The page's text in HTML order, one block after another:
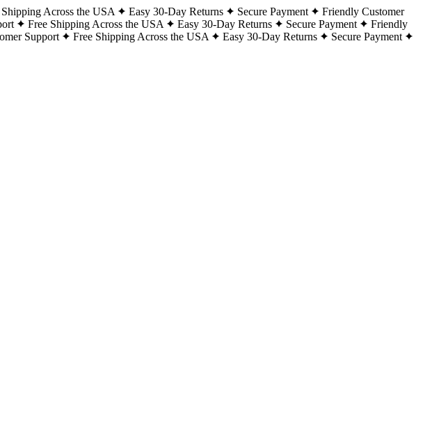
Shipping Across the USA Easy 30-Day Returns Secure Payment
Friendly Customer
Free Shipping Across the USA Easy 30-Day Returns Secure Payment
Friendly
Support Free Shipping Across the USA Easy 30-Day Returns
Secure Payment